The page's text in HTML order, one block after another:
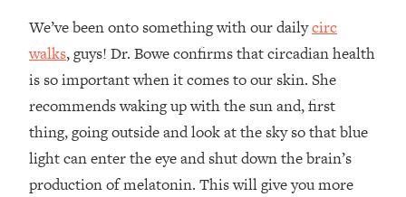
We’ve been onto something with our dailycirc
walks, guys! Dr. Bowe confirms that circadian health
is so important when it comes to our skin. She
recommends waking up with the sun and, first
thing, going outside and look at the sky so that blue
light can enter the eye and shut down the brain’s
production of melatonin. This will give you more